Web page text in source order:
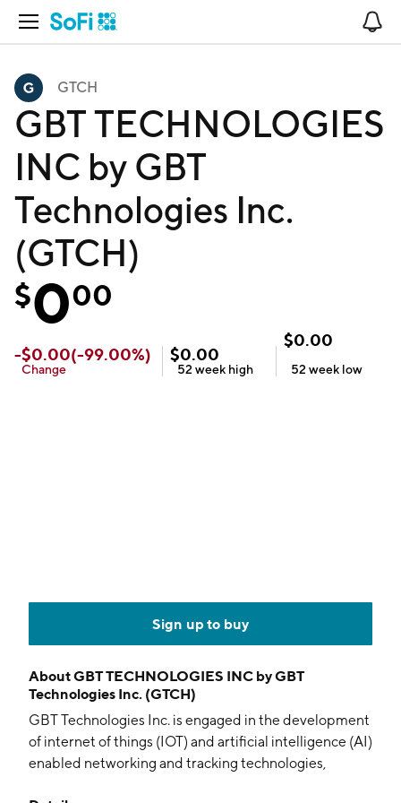
Open Navigation
GTCH
GBT TECHNOLOGIES
INC by GBT
Technologies Inc.
(GTCH)
$000
-$0.00(-99.00%)
Change
$0.00
52 week high
$0.00
52 week low
Sign up to buy
AboutGBT TECHNOLOGIES INC by GBT
Technologies Inc. (GTCH)
GBT Technologies Inc. is engaged in the development
of internet of things (IOT) and artificial intelligence (AI)
enabled networking and tracking technologies,